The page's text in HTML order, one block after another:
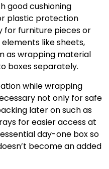
good cushioning
plastic protection
for furniture pieces or
like sheets,
as wrapping material
boxes separately.
while wrapping
not only for safe
later on such as
for easier access at
day-one box so
become an added